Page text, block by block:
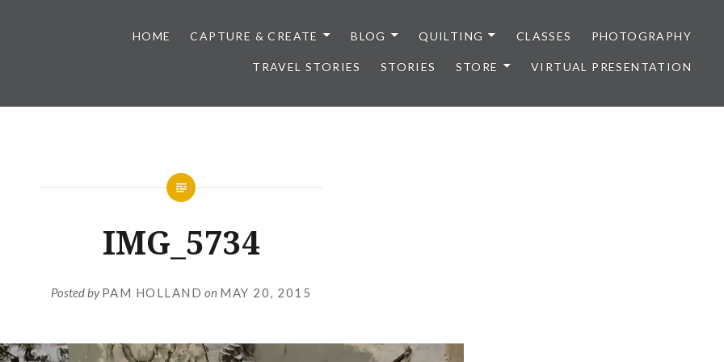
HOME CAPTURE & CREATE BLOG QUILTING CLASSES PHOTOGRAPHY
TRAVEL STORIES STORIES STORE VIRTUAL PRESENTATION
IMG_5734
Posted byPAM HOLLAND on MAY 20, 2015